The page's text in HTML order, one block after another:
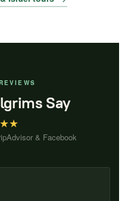
Say
★★
& Facebook